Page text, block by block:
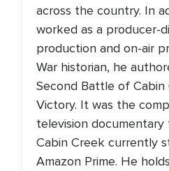
across the country. In
worked as a producer-
production and on-air
War historian, he
Second Battle of Cabin
Victory. It was the
television
Cabin Creek currently
Amazon Prime. He